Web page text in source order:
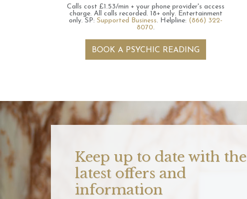
Calls cost £1.53/min + your phone provider's access
charge. All calls recorded. 18+ only. Entertainment
only. SP: Supported Business. Helpline: (866) 322-
8070.
BOOK A PSYCHIC READING
Keep up to date with the
latest offers and
information